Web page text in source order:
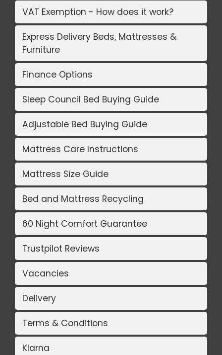
VAT Exemption - How does it work?
Express Delivery Beds, Mattresses &
Furniture
Finance Options
Sleep Council Bed Buying Guide
Adjustable Bed Buying Guide
Mattress Care Instructions
Mattress Size Guide
Bed and Mattress Recycling
60 Night Comfort Guarantee
Trustpilot Reviews
Vacancies
Delivery
Terms & Conditions
Klarna